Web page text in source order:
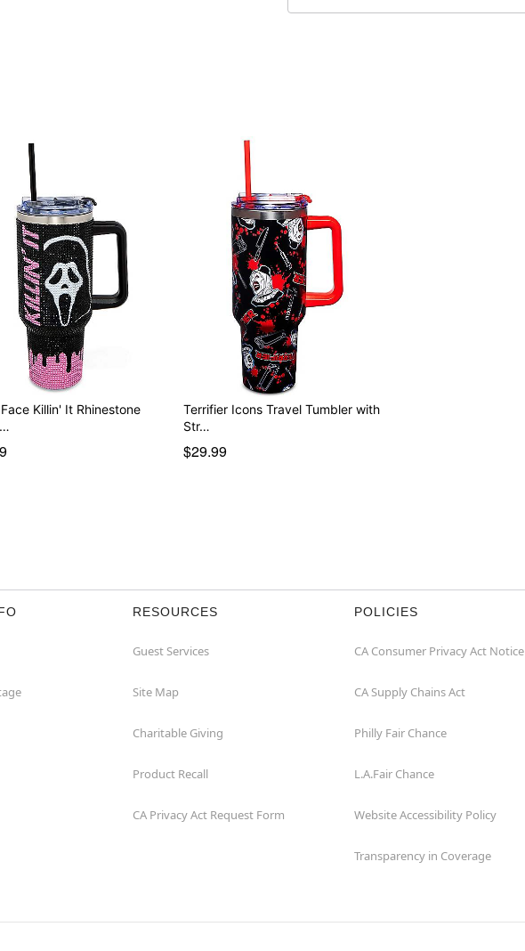
Killin' It Rhinestone
Terrifier Icons Travel Tumbler with
Str…
$29.99
RESOURCES
Guest Services
Site Map
Charitable Giving
Product Recall
CA Privacy Act Request Form
POLICIES
CA Consumer Privacy Act Notice
CA Supply Chains Act
Philly Fair Chance
L.A.Fair Chance
Website Accessibility Policy
Transparency in Coverage